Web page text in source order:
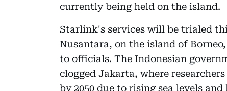
currently being held on the island.
Starlink's services will be trialed
Nusantara, on the island of
to officials. The Indonesian
clogged Jakarta, where
by 2050 due to rising sea levels and